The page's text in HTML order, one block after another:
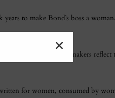
to make Bond’s boss a
twice about it. Filmmakers reflect
for women, consumed by